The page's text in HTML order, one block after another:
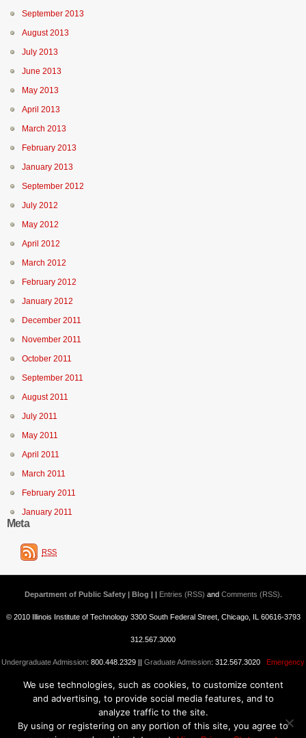
September 2013
August 2013
July 2013
June 2013
May 2013
April 2013
March 2013
February 2013
January 2013
September 2012
July 2012
May 2012
April 2012
March 2012
February 2012
January 2012
December 2011
November 2011
October 2011
September 2011
August 2011
July 2011
May 2011
April 2011
March 2011
February 2011
January 2011
Meta
RSS
Department of Public Safety | Blog | | Entries (RSS) and Comments (RSS)
© 2010 Illinois Institute of Technology 3300 South Federal Street, Chicago, IL 60616-3793
312.567.3000
Undergraduate Admission: 800.448.2329 || Graduate Admission: 312.567.3020 Emergency
Information||Blogs@IIT
We use technologies, such as cookies, to customize content
and advertising, to provide social media features, and to
analyze traffic to the site.
By using or registering on any portion of this site, you agree to